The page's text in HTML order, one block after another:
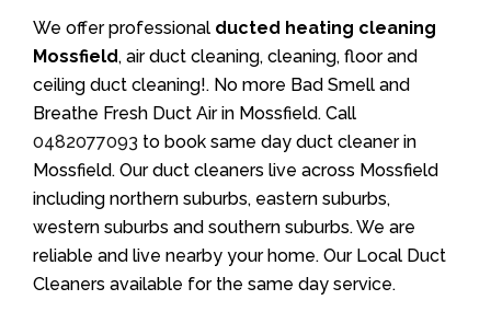
We offer professional ducted heating cleaning
Mossfield, air duct cleaning, cleaning, floor and
ceiling duct cleaning!. No more Bad Smell and
Breathe Fresh Duct Air in Mossfield. Call
0482077093 to book same day duct cleaner in
Mossfield. Our duct cleaners live across Mossfield
including northern suburbs, eastern suburbs,
western suburbs and southern suburbs. We are
reliable and live nearby your home. Our Local Duct
Cleaners available for the same day service.